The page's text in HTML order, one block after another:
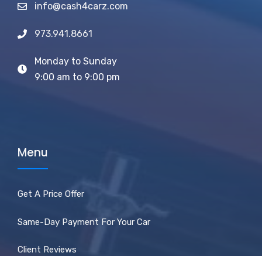
info@cash4carz.com
973.941.8661
Monday to Sunday
9:00 am to 9:00 pm
Menu
Get A Price Offer
Same-Day Payment For Your Car
Client Reviews